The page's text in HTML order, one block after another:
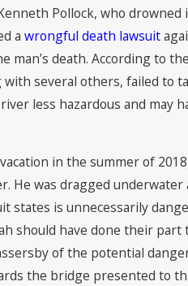
Pollock, who drowned
a wrongful death lawsuit
death. According to
with several others, failed to
less hazardous and may
in the summer of
He was dragged underwater
states is unnecessarily
should have done their part
of the potential
the bridge presented to